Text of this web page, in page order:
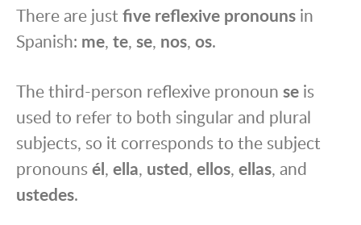
There are just five reflexive pronouns in
Spanish: me, te, se, nos, os.
The third-person reflexive pronoun se is
used to refer to both singular and plural
subjects, so it corresponds to the subject
pronounsél, ella, usted, ellos, ellas, and
ustedes.